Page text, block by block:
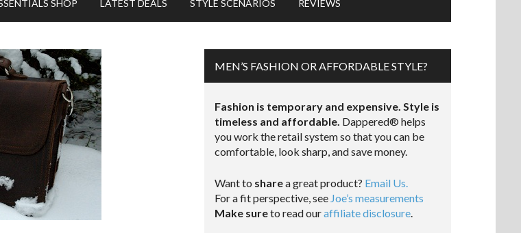
SHOP LATEST DEALS STYLE SCENARIOS REVIEWS
MEN’S FASHION OR AFFORDABLE STYLE?
Fashion is temporary and expensive. Style is
timeless and affordable. Dappered® helps
you work the retail system so that you can be
comfortable, look sharp, and save money.
Want to sharea great product? Email Us.
For a fit perspective, see Joe’s measurements
Make sureto read ouraffiliate disclosure.